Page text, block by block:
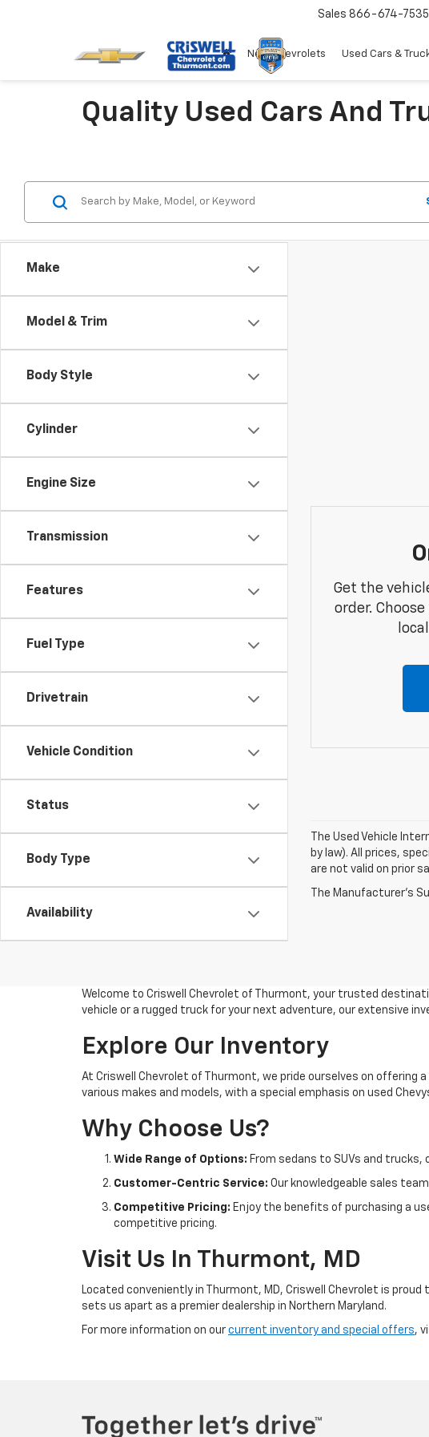
Sales 866-674-7535
New Chevrolets Used Cars &
Quality Used Cars And
Make
Model & Trim
Body Style
Cylinder
Engine Size
Transmission
Features
Fuel Type
Drivetrain
Vehicle Condition
Status
Body Type
Availability
Get the
order.
The Used Vehicle
by law). All prices,
are not valid on prior
The Manufacturer's
Welcome to Criswell Chevrolet of Thurmont, your trusted
vehicle or a rugged truck for your next adventure, our extensive
Explore Our Inventory
At Criswell Chevrolet of Thurmont, we pride ourselves on
various makes and models, with a special emphasis on used
Why Choose Us?
Wide Range of Options: From sedans to SUVs and
Customer-Centric Service: Our knowledgeable sales
Competitive Pricing: Enjoy the benefits of purchasing a
competitive pricing.
Visit Us In Thurmont, MD
Located conveniently in Thurmont, MD, Criswell Chevrolet is
sets us apart as a premier dealership in Northern Maryland.
For more information on our current inventory and special offers,